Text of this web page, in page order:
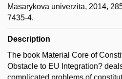
Masarykova univerzita, 2014,
7435-4.
Description
The book Material Core of
Obstacle to EU Integration?
complicated problems of